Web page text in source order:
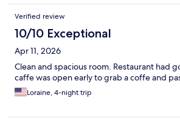
Verified review
10/10 Exceptional
Apr 11, 2026
Clean and spacious room. Restaurant had
caffe was open early to grab a coffe and
Loraine, 4-night trip